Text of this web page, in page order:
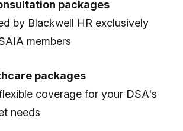
packages
by Blackwell HR exclusively
members
packages
coverage for your DSA's
needs